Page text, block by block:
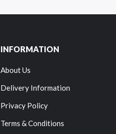
INFORMATION
About Us
Delivery Information
Privacy Policy
Terms & Conditions